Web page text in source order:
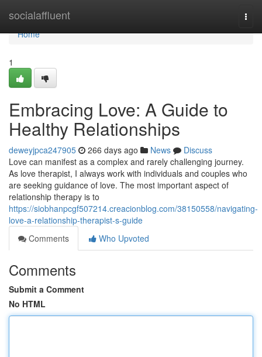
socialaffluent
Home
Home
1
Embracing Love: A Guide to
Healthy Relationships
deweyjpca247905 266 days ago News
Discuss
Love can manifest as a complex and rarely challenging journey.
As love therapist, I always work with individuals and couples who
are seeking guidance of love. The most important aspect of
relationship therapy is to
https://siobhanpcgf507214.creacionblog.com/38150558/navigating-
love-a-relationship-therapist-s-guide
Comments
Who Upvoted
Comments
Submit a Comment
No HTML